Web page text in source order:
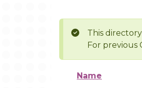
This
For previous
Name